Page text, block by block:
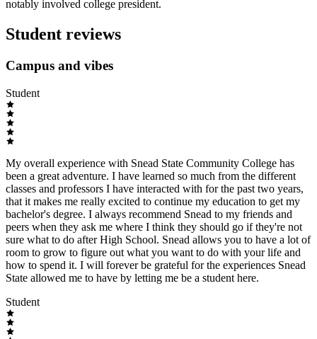
notably involved college president.
Student reviews
Campus and vibes
Student
My overall experience with Snead State Community College has
been a great adventure. I have learned so much from the different
classes and professors I have interacted with for the past two years,
that it makes me really excited to continue my education to get my
bachelor's degree. I always recommend Snead to my friends and
peers when they ask me where I think they should go if they're not
sure what to do after High School. Snead allows you to have a lot of
room to grow to figure out what you want to do with your life and
how to spend it. I will forever be grateful for the experiences Snead
State allowed me to have by letting me be a student here.
Student